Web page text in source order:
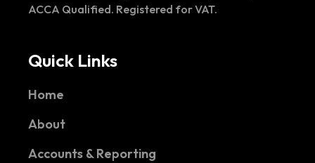
ACCA Qualified. Registered for VAT.
Quick Links
Home
About
Accounts & Reporting